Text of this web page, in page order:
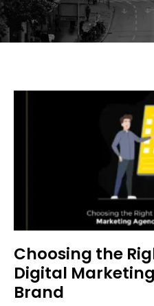
Choosing the
Digital
Brand